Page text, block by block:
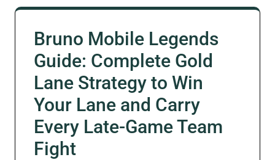
Bruno Mobile Legends
Guide: Complete Gold
Lane Strategy to Win
Your Lane and Carry
Every Late-Game Team
Fight